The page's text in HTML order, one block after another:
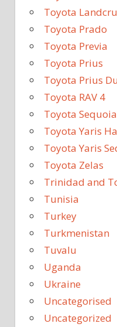
Toyota
Toyota Prado
Toyota Previa
Toyota Prius
Toyota Prius
Toyota RAV 4
Toyota Sequoia
Toyota Yaris
Toyota Yaris
Toyota Zelas
Trinidad and
Tunisia
Turkey
Turkmenistan
Tuvalu
Uganda
Ukraine
Uncategorised
Uncategorized